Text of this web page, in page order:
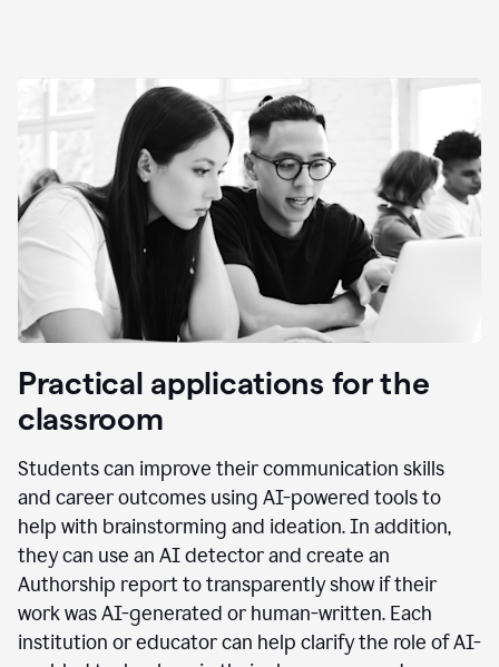
Practical applications for the
classroom
Students can improve their communication skills
and career outcomes using AI-powered tools to
help with brainstorming and ideation. In addition,
they can use an AI detector and create an
Authorship report to transparently show if their
work was AI-generated or human-written. Each
institution or educator can help clarify the role of AI-